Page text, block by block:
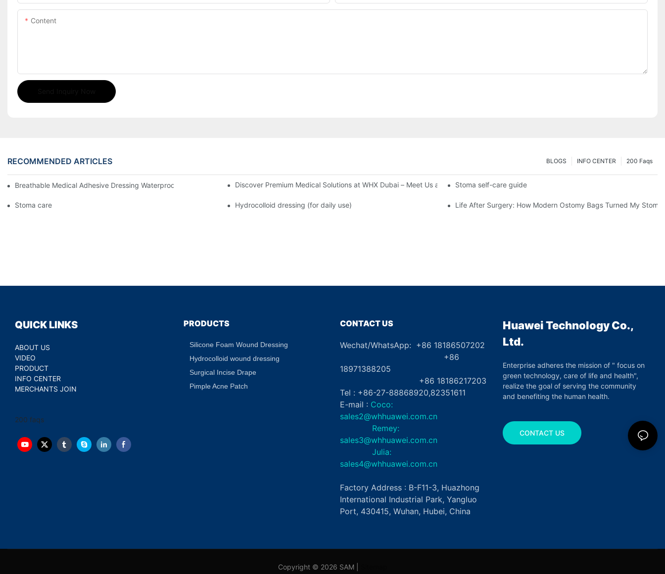
Content
RECOMMENDED ARTICLES 200 Faqs
INFO CENTER
BLOGS
Breathable Medical Adhesive Dressing Waterproof Medical Wound Dressing Hypoallergenic DressingDiscover Premium Medical Solutions at WHX Dubai – Meet Us at Booth HS5-FStoma self-care guide
Stoma care Hydrocolloid dressing (for daily use) Life After Surgery: How Modern Ostomy Bags Turned My
QUICK LINKS
ABOUT US
VIDEO
PRODUCT
INFO CENTER
MERCHANTS JOIN
200 faqs
PRODUCTS
Silicone Foam Wound Dressing
Hydrocolloid wound dressing
Surgical Incise Drape
Pimple Acne Patch
CONTACT US
Wechat/WhatsApp: +86 18186507202
+86
18971388205
+86 18186217203
Tel : +86-27-88868920,82351611
E-mail : Coco:
sales2@whhuawei.com.cn
Remey:
sales3@whhuawei.com.cn
Julia:
sales4@whhuawei.com.cn
Factory Address : B-F11-3, Huazhong
International Industrial Park, Yangluo
Port, 430415, Wuhan, Hubei, China
Huawei Technology Co.,
Ltd.
Enterprise adheres the mission of " focus on
green technology, care of life and health",
realize the goal of serving the community
and benefiting the human health.
CONTACT US
Copyright © 2026 SAM |